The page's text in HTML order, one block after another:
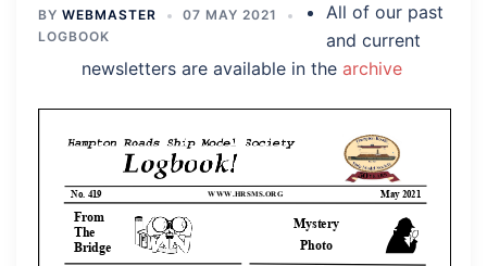
BY WEBMASTER
07 MAY 2021
LOGBOOK
All of our past
and current
newsletters are available in the archive